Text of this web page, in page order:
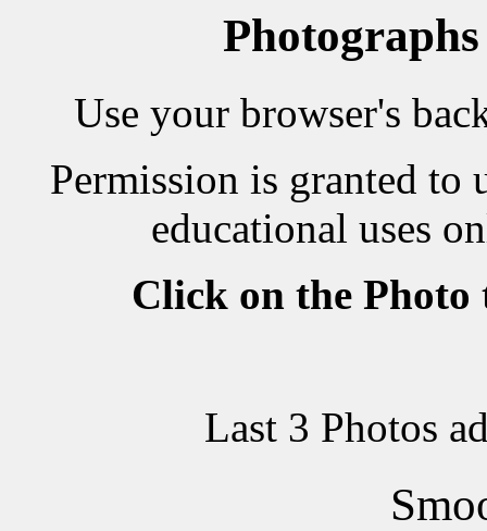
Use your browser's
Permission is granted to
educational uses
Click on the Photo
Last 3 Photos